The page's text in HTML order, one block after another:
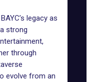
legacy as
strong
through
evolve from an